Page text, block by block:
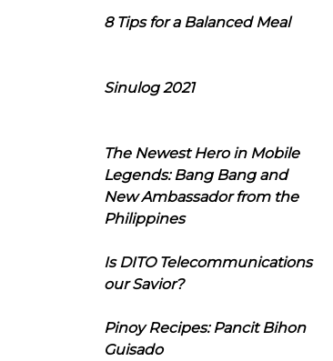
8 Tips for a Balanced Meal
Sinulog 2021
The Newest Hero in Mobile
Legends: Bang Bang and
New Ambassador from the
Philippines
Is DITO Telecommunications
our Savior?
Pinoy Recipes: Pancit Bihon
Guisado